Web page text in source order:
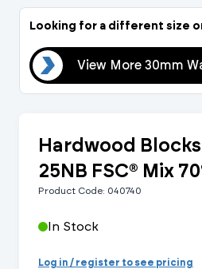
Looking for a different size
View More 30mm
Hardwood
25NB FSC® Mix
Product Code: 040740
In Stock
Log in / register to see pricing